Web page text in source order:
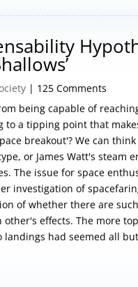
| 125 Comments
being capable of
to a tipping point that
breakout'? We can
or James Watt's steam
The issue for space
investigation of
of whether there are
effects. The more
had seemed all